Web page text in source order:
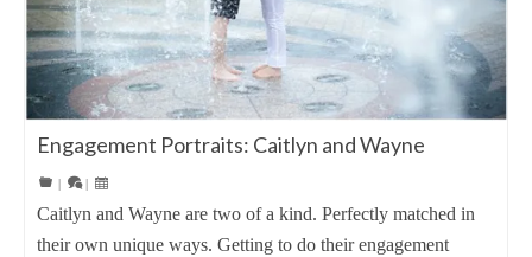
Engagement Portraits: Caitlyn and Wayne
Caitlyn and Wayne are two of a kind. Perfectly matched in
their own unique ways. Getting to do their engagement